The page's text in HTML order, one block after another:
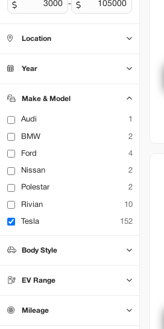
-
Location
Bountiful
Lehi 11
Year
Make & Model
Audi 1
BMW 2
Ford 4
Nissan 2
Polestar 2
Rivian 10
Tesla 152
Body Style
Sedan
SUV
Truck
EV Range
Mileage